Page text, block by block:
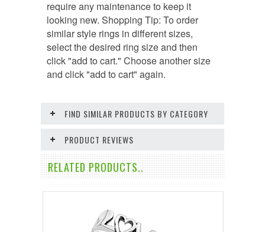
require any maintenance to keep it
looking new. Shopping Tip: To order
similar style rings in different sizes,
select the desired ring size and then
click "add to cart." Choose another size
and click "add to cart" again.
FIND SIMILAR PRODUCTS BY CATEGORY
PRODUCT REVIEWS
RELATED PRODUCTS..